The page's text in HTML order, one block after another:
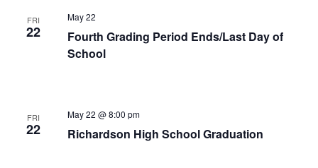
FRI
22
Fourth Grading Period Ends/Last Day of
School
May 22
FRI
22 Richardson High School Graduation
May 22 @ 8:00 pm